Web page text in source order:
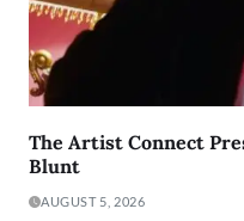
The Artist Connect
Blunt
AUGUST 5, 2026